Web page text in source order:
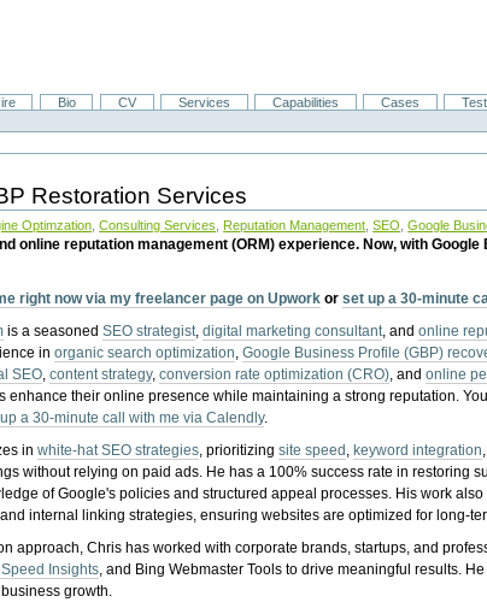
Bio CV Services Capabilities Cases
Restoration Services
Optimzation ,Consulting Services Reputation Management ,SEO ,Google
online reputation management (ORM) experience. Now, with
right now via my freelancer page on Upwork orset up a 30-minute
is a seasonedSEO strategist,digital marketing consultant, andonline
inorganic search optimization,Google Business Profile (GBP)
SEO,content strategy,conversion rate optimization (CRO), andonline
enhance their online presence while maintaining a strong reputation.
a 30-minute call with me via Calendly.
inwhite-hat SEO strategies, prioritizingsite speed , keyword integration
without relying on paid ads. He has a 100% success rate in restoring
of Google's policies and structured appeal processes. His work
internal linking strategies, ensuring websites are optimized for long-
approach, Chris has worked with corporate brands, startups, and
Insights, and Bing Webmaster Tools to drive meaningful results.
growth.